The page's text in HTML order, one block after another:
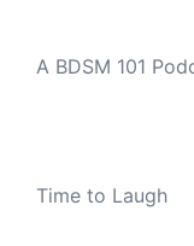
A BDSM 101
Time to Laugh